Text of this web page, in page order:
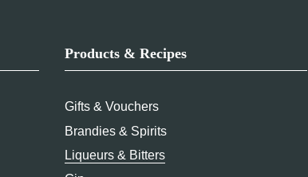
Products & Recipes
Gifts & Vouchers
Brandies & Spirits
Liqueurs & Bitters